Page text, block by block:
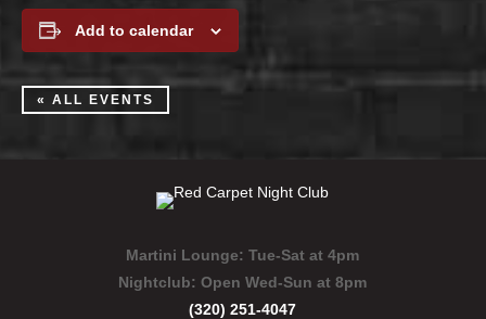
Add to calendar
« ALL EVENTS
Martini Lounge: Tue-Sat at 4pm
Nightclub:Open Wed-Sun at 8pm
(320) 251-4047